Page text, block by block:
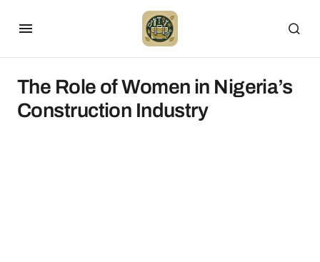
The Role of Women in Nigeria’s
Construction Industry